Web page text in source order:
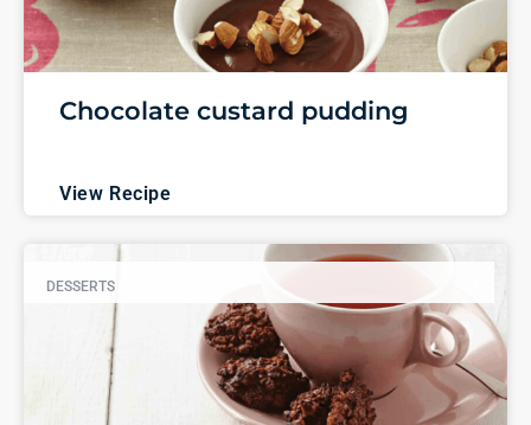
Chocolate custard pudding
View Recipe
DESSERTS